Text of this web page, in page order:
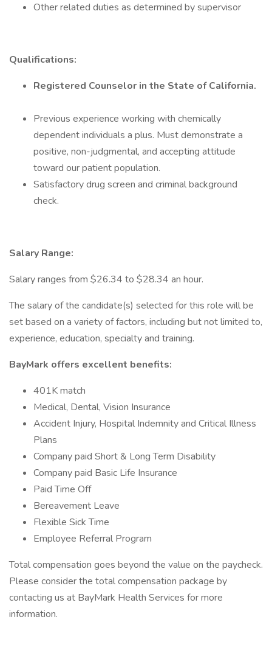
Other related duties as determined by supervisor
Qualifications:
Registered Counselor in the State of California.
Previous experience working with chemically
dependent individuals a plus. Must demonstrate a
positive, non-judgmental, and accepting attitude
toward our patient population.
Satisfactory drug screen and criminal background
check.
Salary Range:
Salary ranges from $26.34 to $28.34 an hour.
The salary of the candidate(s) selected for this role will be
set based on a variety of factors, including but not limited to,
experience, education, specialty and training.
BayMark offers excellent benefits:
401K match
Medical, Dental, Vision Insurance
Accident Injury, Hospital Indemnity and Critical Illness
Plans
Company paid Short & Long Term Disability
Company paid Basic Life Insurance
Paid Time Off
Bereavement Leave
Flexible Sick Time
Employee Referral Program
Total compensation goes beyond the value on the paycheck.
Please consider the total compensation package by
contacting us at BayMark Health Services for more
information.